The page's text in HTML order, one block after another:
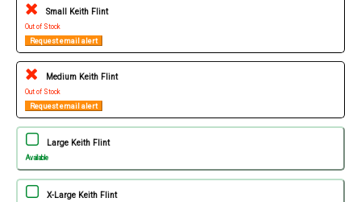
Small Keith Flint
Out of Stock
Request email alert
Medium Keith Flint
Out of Stock
Request email alert
Large Keith Flint
Available
X-Large Keith Flint